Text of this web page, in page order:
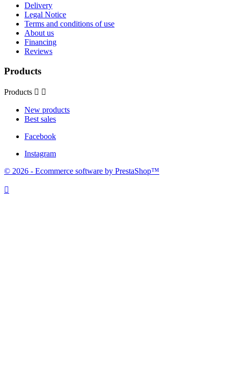
Delivery
Legal Notice
Terms and conditions of use
About us
Financing
Reviews
Products
Products  
New products
Best sales
Facebook
Instagram
© 2026 - Ecommerce software by PrestaShop™
